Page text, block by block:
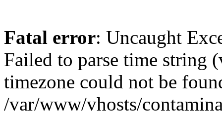
Fatal error: Uncaught
Failed to parse time string
timezone could not be
/var/www/vhosts/